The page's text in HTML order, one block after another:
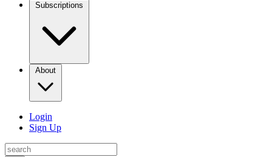
Subscriptions
About
Login
Sign Up